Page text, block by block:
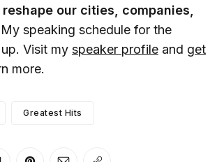
reshape our cities, companies,
My speaking schedule for the
Visit my speaker profile and get
more.
Greatest Hits